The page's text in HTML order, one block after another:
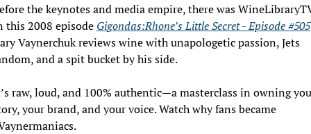
the keynotes and media empire, there was
this 2008 episode Gigondas:Rhone’s Little Secret - Episode #505
Vaynerchuk reviews wine with unapologetic passion, Jets
and a spit bucket by his side.
raw, loud, and 100% authentic—a masterclass in owning
your brand, and your voice. Watch why fans became